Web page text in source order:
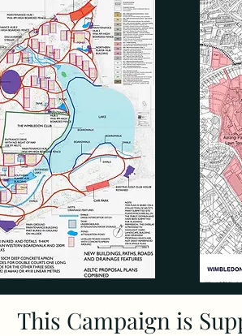
seat stadium, 38 courts, 10
historic and highly protected
would contain a 30,000 sq ft
demanded by Merton and
1993 they both promised that it
“...when we decided to sell this
that the next owner and any
John Currie, Chairman
the land open and we have
today: they would prevent
AELTC now concede that their
This Campaign is